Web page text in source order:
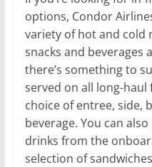
options, Condor
variety of hot and cold
snacks and beverages
there’s something to
served on all long-haul
choice of entree, side,
beverage. You can
drinks from the
selection of